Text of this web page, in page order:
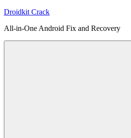
Skip
content
Droidkit Crack
All-in-One Android Fix and Recovery